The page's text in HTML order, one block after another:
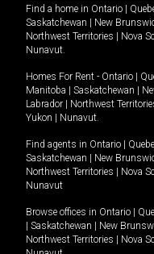
Find a home in Ontario
Saskatchewan
New
Northwest Territories
Nova
Nunavut.
Homes For Rent - Ontario
Manitoba
Saskatchewan
Labrador
Northwest
Yukon
Nunavut.
Find agents in Ontario
Saskatchewan
New
Northwest Territories
Nova
Nunavut
Browse offices in Ontario
Saskatchewan New
Northwest Territories
Nova